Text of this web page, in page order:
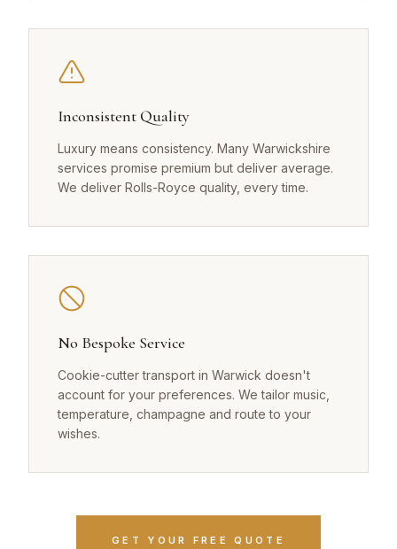
Inconsistent Quality
Luxury means consistency. Many Warwickshire
services promise premium but deliver average.
We deliver Rolls-Royce quality, every time.
No Bespoke Service
Cookie-cutter transport in Warwick doesn't
account for your preferences. We tailor music,
temperature, champagne and route to your
wishes.
GET YOUR FREE QUOTE